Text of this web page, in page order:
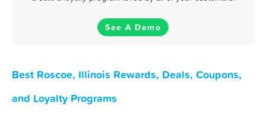
See A Demo
Best Roscoe, Illinois Rewards, Deals, Coupons,
and Loyalty Programs